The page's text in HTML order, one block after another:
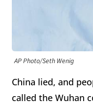
AP Photo/Seth Wenig
China lied, and
called the Wuhan